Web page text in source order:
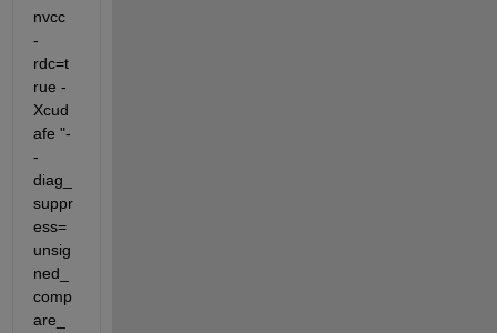
nvcc
-
rdc=t
rue -
Xcud
afe "-
-
diag_
suppr
ess=
unsig
ned_
comp
are_